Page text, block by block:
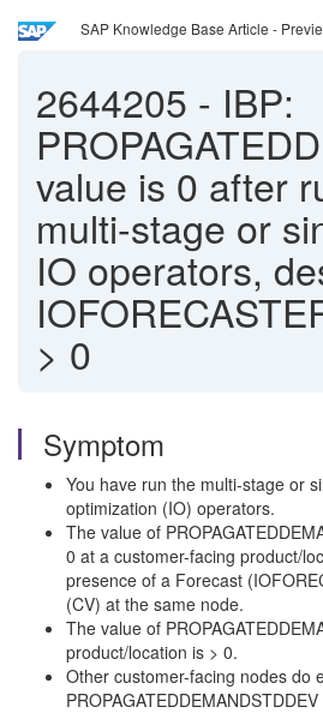
SAP Knowledge Base Article -
2644205 - IBP:
value is 0 after
multi-stage or
IO operators,
> 0
Symptom
You have run the multi-stage or
optimization (IO) operators.
The value of
0 at a customer-facing product/
presence of a Forecast
(CV) at the same node.
The value of
product/location is > 0.
Other customer-facing nodes do